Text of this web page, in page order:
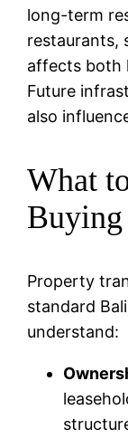
long-term
restaurants,
affects both
Future
also
What
Buying
Property
standard
understand: